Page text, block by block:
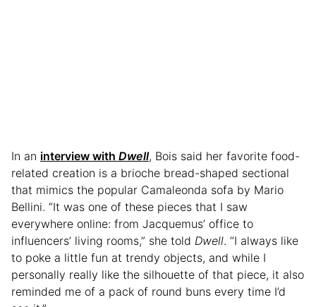
In an interview with Dwell, Bois said her favorite food-
related creation is a brioche bread-shaped sectional
that mimics the popular Camaleonda sofa by Mario
Bellini. “It was one of these pieces that I saw
everywhere online: from Jacquemus’ office to
influencers’ living rooms,” she told Dwell. “I always like
to poke a little fun at trendy objects, and while I
personally really like the silhouette of that piece, it also
reminded me of a pack of round buns every time I’d